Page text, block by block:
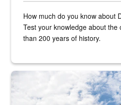
How much do you know about
Test your knowledge about the
than 200 years of history.
Hornet